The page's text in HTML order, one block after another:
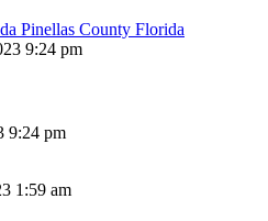
Pinellas County Florida
9:24 pm
9:24 pm
1:59 am